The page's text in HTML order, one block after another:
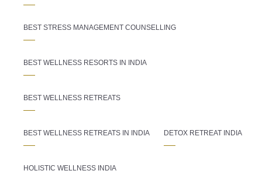
BEST STRESS MANAGEMENT COUNSELLING
BEST WELLNESS RESORTS IN INDIA
BEST WELLNESS RETREATS
BEST WELLNESS RETREATS IN INDIA DETOX RETREAT INDIA
HOLISTIC WELLNESS INDIA